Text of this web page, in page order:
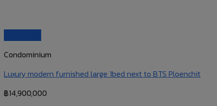
Condominium
Luxury modern furnished large 1bed next to BTS Ploenchit
฿14,900,000